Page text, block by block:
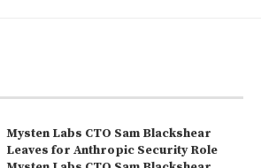
Mysten Labs CTO Sam Blackshear
Leaves for Anthropic Security Role